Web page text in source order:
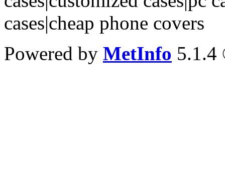
cases|cheap phone covers
Powered by MetInfo